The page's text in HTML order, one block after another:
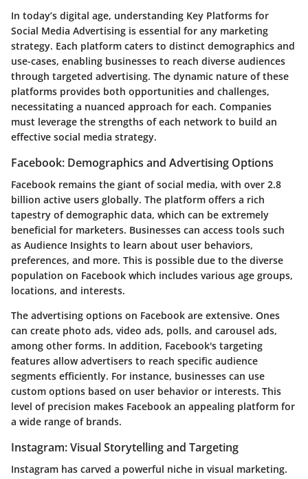
In today’s digital age, understanding Key Platforms for
Social Media Advertising is essential for any marketing
strategy. Each platform caters to distinct demographics and
use-cases, enabling businesses to reach diverse audiences
through targeted advertising. The dynamic nature of these
platforms provides both opportunities and challenges,
necessitating a nuanced approach for each. Companies
must leverage the strengths of each network to build an
effective social media strategy.
Facebook: Demographics and Advertising Options
Facebook remains the giant of social media, with over 2.8
billion active users globally. The platform offers a rich
tapestry ofdemographic data, which can be extremely
beneficial for marketers. Businesses can access tools such
as Audience Insights to learn about user behaviors,
preferences, and more. This is possible due to the diverse
population on Facebook which includes various age groups,
locations, and interests.
The advertising options on Facebook are extensive. Ones
can create photo ads, video ads, polls, and carousel ads,
among other forms. In addition, Facebook's targeting
features allow advertisers to reach specific audience
segments efficiently. For instance, businesses can use
custom options based on user behavior or interests. This
level of precision makes Facebook an appealing platform for
a wide range of brands.
Instagram: Visual Storytelling and Targeting
Instagram has carved a powerful niche in visual marketing.